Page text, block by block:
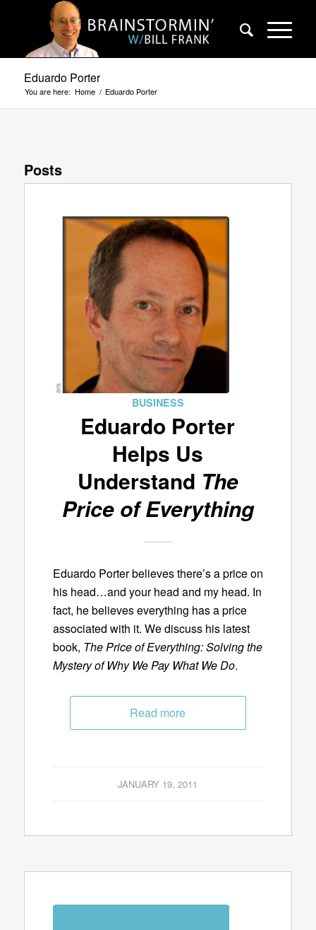
Eduardo Porter
You are here: Home / Eduardo Porter
Posts
BUSINESS
Eduardo Porter
Helps Us
Understand The
Price of Everything
Eduardo Porter believes there’s a price on
his head…and your head and my head. In
fact, he believes everything has a price
associated with it. We discuss his latest
book, The Price of Everything: Solving the
Mystery of Why We Pay What We Do.
Read more
JANUARY 19, 2011